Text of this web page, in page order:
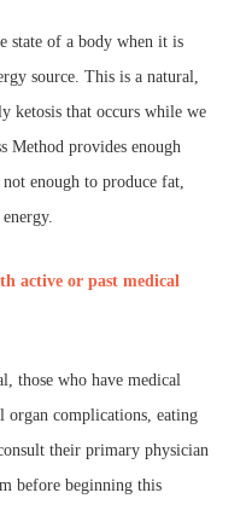
state of a body when it is
source. This is a natural,
ketosis that occurs while we
Method provides enough
enough to produce fat,
active or past medical
those who have medical
organ complications, eating
their primary physician
before beginning this